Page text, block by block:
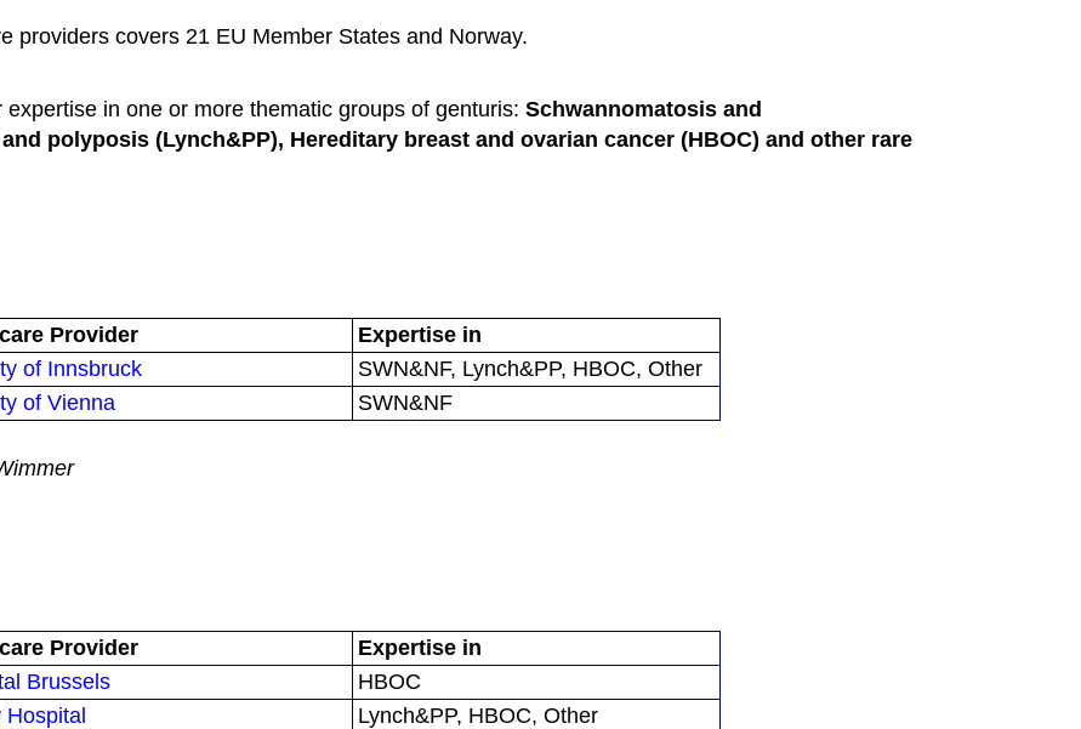
providers covers 21 EU Member States and Norway.
in one or more thematic groups of genturis:Schwannomatosis and
polyposis (Lynch&PP), Hereditary breast and ovarian cancer (HBOC) and other rare
Provider
Expertise in
of Innsbruck
SWN&NF, Lynch&PP, HBOC, Other
of Vienna SWN&NF
Provider
Expertise in
Brussels
HBOC
Hospital Lynch&PP, HBOC, Other